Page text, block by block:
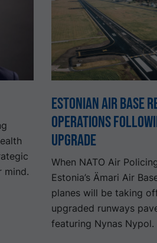
mind.
Estonian air base
operations
upgrade
When NATO Air
Estonia’s Ämari Air
planes will be taking
upgraded runways
featuring Nynas Nypol.